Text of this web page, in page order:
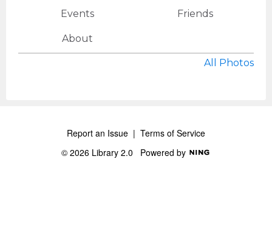
Events Friends
About
All Photos
Report an Issue | Terms of Service
© 2026 Library 2.0 Powered by